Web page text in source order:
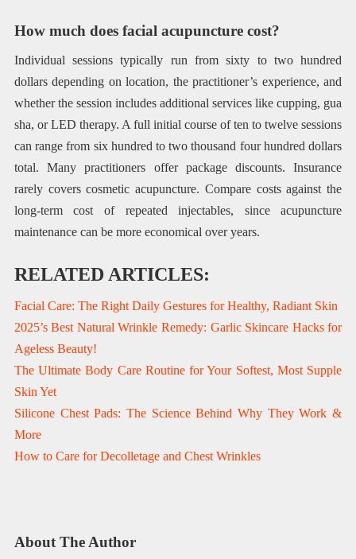
How much does facial acupuncture cost?
Individual sessions typically run from sixty to two hundred
dollars depending on location, the practitioner’s experience, and
whether the session includes additional services like cupping, gua
sha, or LED therapy. A full initial course of ten to twelve sessions
can range from six hundred to two thousand four hundred dollars
total. Many practitioners offer package discounts. Insurance
rarely covers cosmetic acupuncture. Compare costs against the
long-term cost of repeated injectables, since acupuncture
maintenance can be more economical over years.
RELATED ARTICLES:
Facial Care: The Right Daily Gestures for Healthy, Radiant Skin
2025’s Best Natural Wrinkle Remedy: Garlic Skincare Hacks for
Ageless Beauty!
The Ultimate Body Care Routine for Your Softest, Most Supple
Skin Yet
Silicone Chest Pads: The Science Behind Why They Work &
More
How to Care for Decolletage and Chest Wrinkles
About The Author